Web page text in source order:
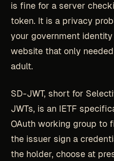
is fine for a server
token. It is a privacy
your government
website that only
adult.
SD-JWT, short for
JWTs, is an IETF
OAuth working group to
the issuer sign a
the holder, choose at